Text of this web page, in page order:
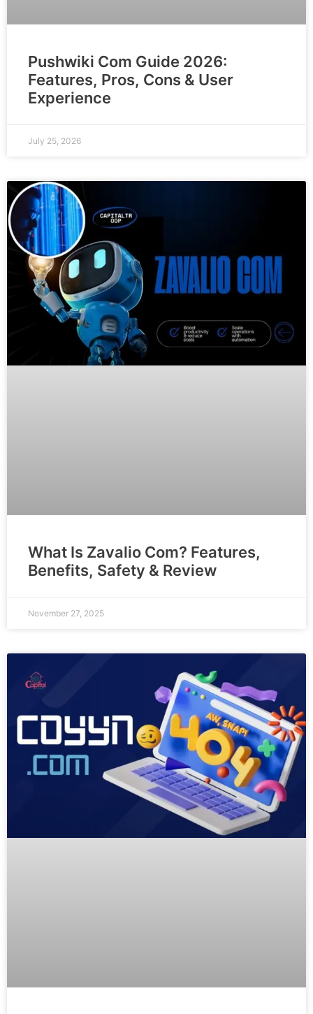
Pushwiki Com Guide 2026:
Features, Pros, Cons & User
Experience
July 25, 2026
What Is Zavalio Com? Features,
Benefits, Safety & Review
November 27, 2025